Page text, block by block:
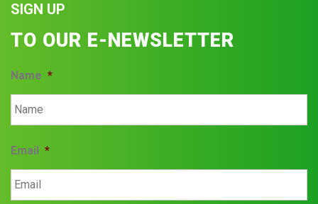
SIGN UP
TO OUR E-NEWSLETTER
Name *
Email *